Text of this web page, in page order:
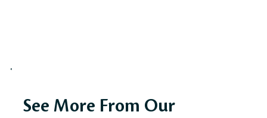
See More From Our